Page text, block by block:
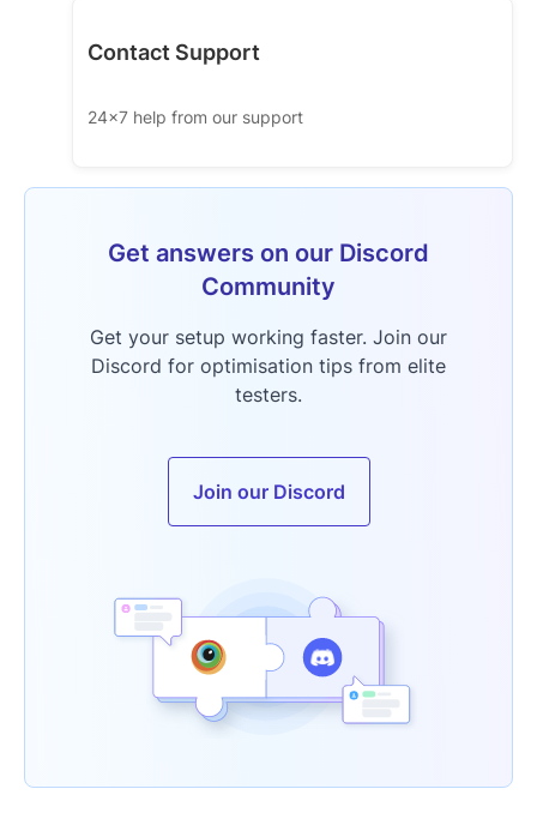
Contact Support
24x7 help from our support
Get answers on our Discord
Community
Get your setup working faster. Join our
Discord for optimisation tips from elite
testers.
Join our Discord